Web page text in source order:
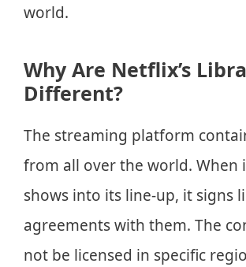
world.
Why Are Netflix’s
Different?
The streaming platform
from all over the world. When
shows into its line-up, it signs
agreements with them. The
not be licensed in specific